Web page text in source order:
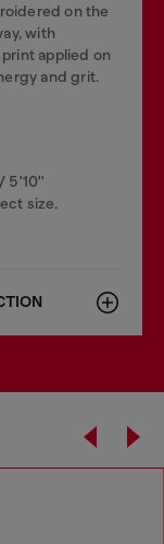
on the
with
applied on
and grit.
5'10''
size.